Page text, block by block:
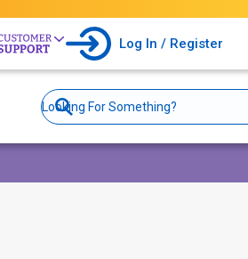
Log In / Register
Site
Search